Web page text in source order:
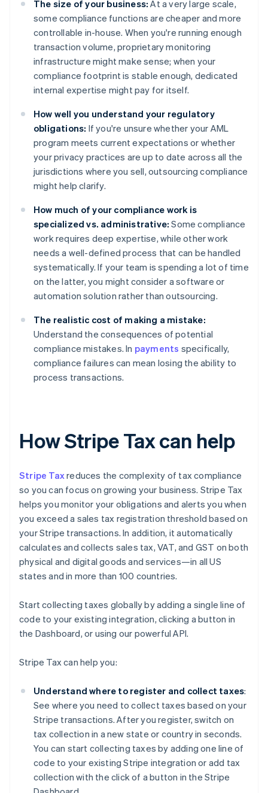
The size of your business: At a very large scale,
some compliance functions are cheaper and more
controllable in-house. When you're running enough
transaction volume, proprietary monitoring
infrastructure might make sense; when your
compliance footprint is stable enough, dedicated
internal expertise might pay for itself.
How well you understand your regulatory
obligations: If you're unsure whether your AML
program meets current expectations or whether
your privacy practices are up to date across all the
jurisdictions where you sell, outsourcing compliance
might help clarify.
How much of your compliance work is
specialized vs. administrative: Some compliance
work requires deep expertise, while other work
needs a well-defined process that can be handled
systematically. If your team is spending a lot of time
on the latter, you might consider a software or
automation solution rather than outsourcing.
The realistic cost of making a mistake:
Understand the consequences of potential
compliance mistakes. In payments specifically,
compliance failures can mean losing the ability to
process transactions.
How Stripe Tax can help
Stripe Taxreduces the complexity of tax compliance
so you can focus on growing your business. Stripe Tax
helps you monitor your obligations and alerts you when
you exceed a sales tax registration threshold based on
your Stripe transactions. In addition, it automatically
calculates and collects sales tax, VAT, and GST on both
physical and digital goods and services—in all US
states and in more than 100 countries.
Start collecting taxes globally by adding a single line of
code to your existing integration, clicking a button in
the Dashboard, or using our powerful API.
Stripe Tax can help you:
Understand where to register and collect taxes:
See where you need to collect taxes based on your
Stripe transactions. After you register, switch on
tax collection in a new state or country in seconds.
You can start collecting taxes by adding one line of
code to your existing Stripe integration or add tax
collection with the click of a button in the Stripe